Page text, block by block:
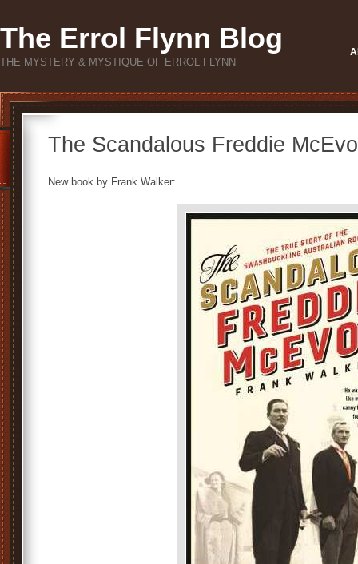
The Errol Flynn Blog
THE MYSTERY & MYSTIQUE OF ERROL FLYNN
The Scandalous Freddie
New book by Frank Walker: